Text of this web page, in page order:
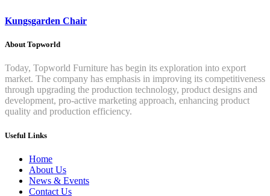
Kungsgarden Chair
About Topworld
Today, Topworld Furniture has begin its exploration into export
market. The company has emphasis in improving its competitiveness
through upgrading the production technology, product designs and
development, pro-active marketing approach, enhancing product
quality and production efficiency.
Useful Links
Home
About Us
News & Events
Contact Us